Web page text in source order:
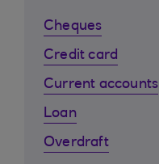
Cheques
Credit card
Current accounts
Loan
Overdraft